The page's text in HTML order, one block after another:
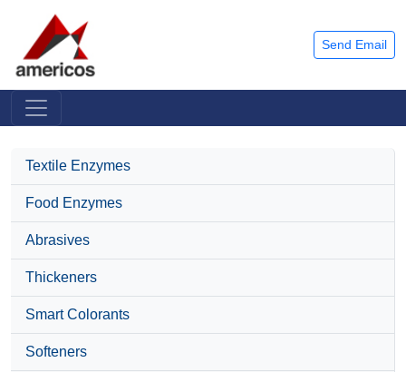
Send Email
Textile Enzymes
Food Enzymes
Abrasives
Thickeners
Smart Colorants
Softeners